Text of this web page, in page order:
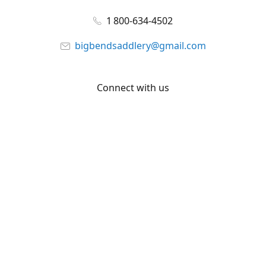
1 800-634-4502
bigbendsaddlery@gmail.com
Connect with us